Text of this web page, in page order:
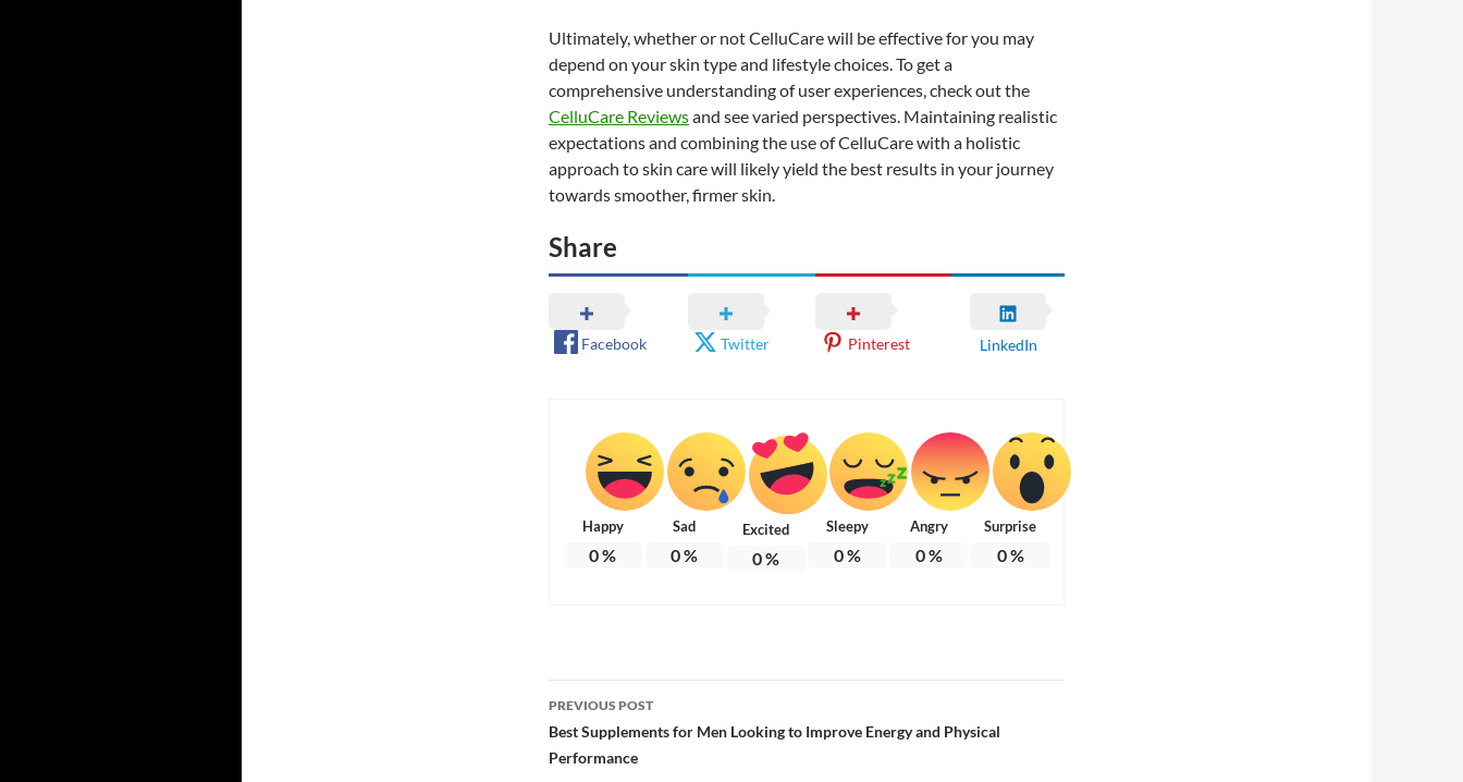
Ultimately, whether or not CelluCare will be effective for you may
depend on your skin type and lifestyle choices. To get a
comprehensive understanding of user experiences, check out the
CelluCare Reviewsand see varied perspectives. Maintaining realistic
expectations and combining the use of CelluCare with a holistic
approach to skin care will likely yield the best results in your journey
towards smoother, firmer skin.
Share
Facebook Twitter Pinterest LinkedIn
Happy
0%
Sad
0%
Excited
0%
Sleepy
0%
Angry
0%
Surprise
0%
Post
navigation
PREVIOUS POST
Best Supplements for Men Looking to Improve Energy and Physical
Performance